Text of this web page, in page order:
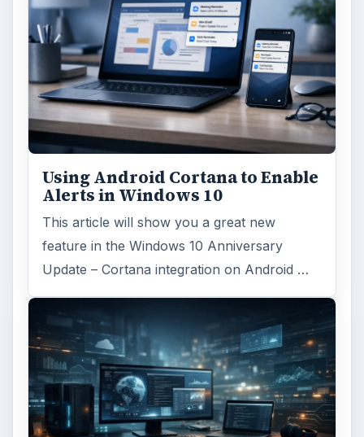
Using Android Cortana to Enable
Alerts in Windows 10
This article will show you a great new
feature in the Windows 10 Anniversary
Update – Cortana integration on Android …